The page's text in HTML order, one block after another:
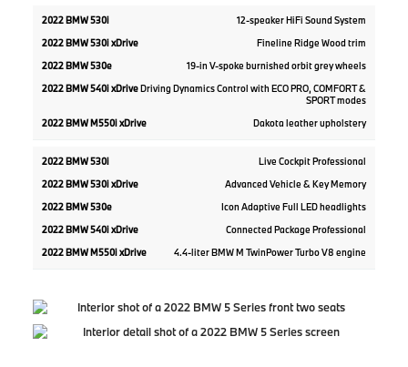
12-speaker HiFi Sound System
Fineline Ridge Wood trim
19-in V-spoke burnished orbit grey wheels
Driving Dynamics Control with ECO PRO, COMFORT &
SPORT modes
Dakota leather upholstery
Live Cockpit Professional
Advanced Vehicle & Key Memory
Icon Adaptive Full LED headlights
Connected Package Professional
4.4-liter BMW M TwinPower Turbo V8 engine